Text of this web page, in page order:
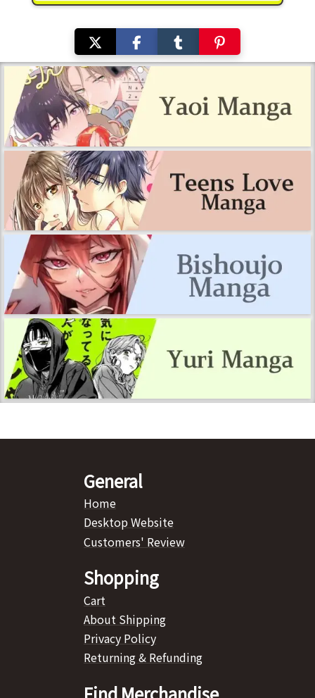
General
Home
Desktop Website
Customers' Review
Shopping
Cart
About Shipping
Privacy Policy
Returning & Refunding